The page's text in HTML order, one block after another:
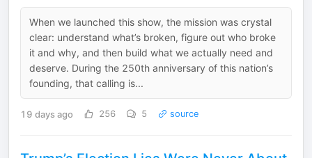
When we launched this show, the mission was crystal
clear: understand what’s broken, figure out who broke
it and why, and then build what we actually need and
deserve. During the 250th anniversary of this nation’s
founding, that calling is...
19 days ago 256 5 source